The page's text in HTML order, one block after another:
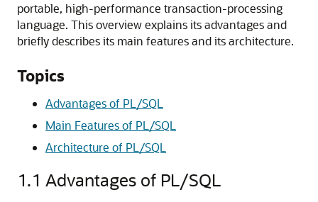
portable, high-performance transaction-processing
language. This overview explains its advantages and
briefly describes its main features and its architecture.
Topics
Advantages of PL/SQL
Main Features of PL/SQL
Architecture of PL/SQL
1.1 Advantages of PL/SQL